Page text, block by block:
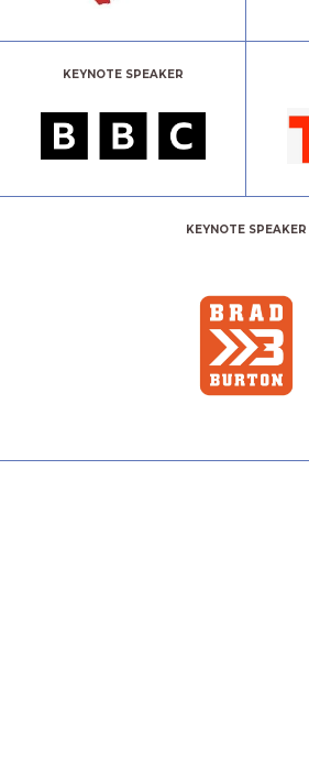
KEYNOTE SPEAKER
KEYNOTE SPEAKER